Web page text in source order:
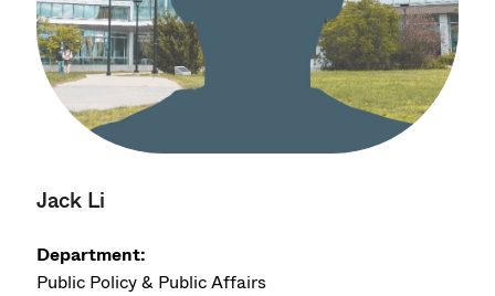
Jack Li
Department:
Public Policy & Public Affairs